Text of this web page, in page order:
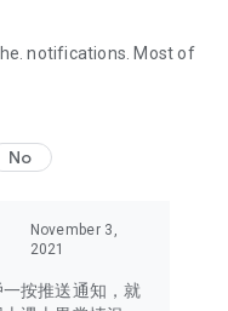
own U Lifestyle – a
lifestyle!
notifications. Most of
No
November 3,
2021
按推送通知，就